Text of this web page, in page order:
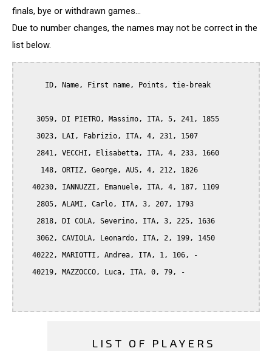
finals, bye or withdrawn games...
Due to number changes, the names may not be correct in the
list below.
LIST OF PLAYERS